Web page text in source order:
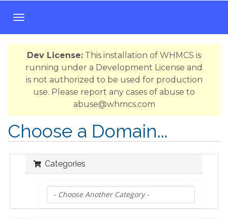
T
o
g
v
i
g
a
Dev License: This installation of WHMCS is
running under a Development License and
is not authorized to be used for production
use. Please report any cases of abuse to
abuse@whmcs.com
Choose a Domain...
Categories